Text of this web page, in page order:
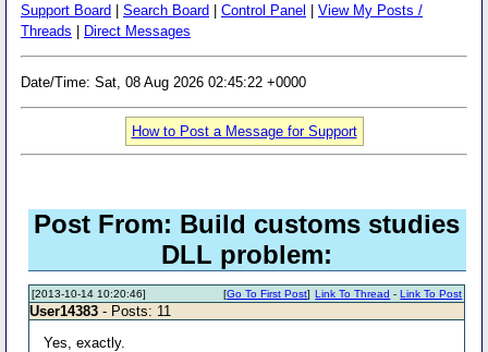
Support Board Search Board Control Panel
View My Posts /
Threads
Direct Messages
Date/Time: Sat, 08 Aug 2026 02:45:22 +0000
How to Post a Message for Support
Post From: Build customs studies
DLL problem:
[2013-10-14 10:20:46] Link To Thread -Link To Post
[Go To First Post]
User14383 - Posts: 11
Yes, exactly.